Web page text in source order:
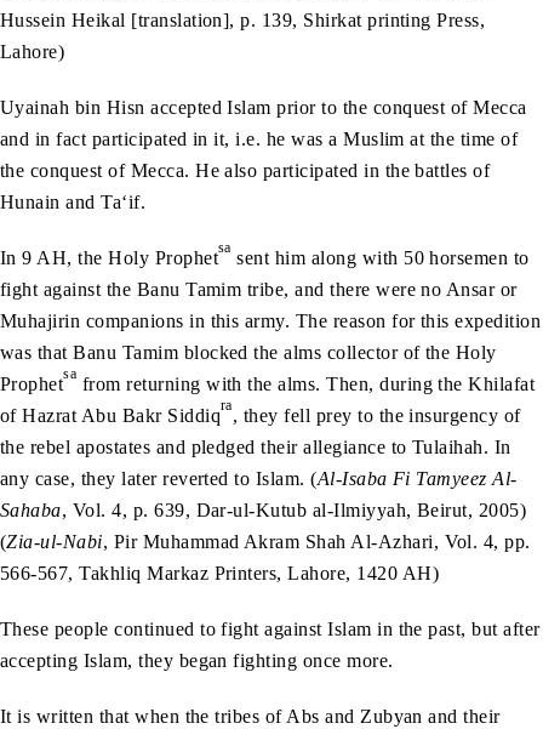
Hussein Heikal [translation], p. 139, Shirkat printing Press,
Lahore)
Uyainah bin Hisn accepted Islam prior to the conquest of Mecca
and in fact participated in it, i.e. he was a Muslim at the time of
the conquest of Mecca. He also participated in the battles of
Hunain and Ta‘if.
In 9 AH, the Holy Prophetsa sent him along with 50 horsemen to
fight against the Banu Tamim tribe, and there were no Ansar or
Muhajirin companions in this army. The reason for this expedition
was that Banu Tamim blocked the alms collector of the Holy
Prophetsa from returning with the alms. Then, during the Khilafat
of Hazrat Abu Bakr Siddiqra, they fell prey to the insurgency of
the rebel apostates and pledged their allegiance to Tulaihah. In
any case, they later reverted to Islam. (Al-Isaba Fi Tamyeez Al-
Sahaba, Vol. 4, p. 639, Dar-ul-Kutub al-Ilmiyyah, Beirut, 2005)
(Zia-ul-Nabi, Pir Muhammad Akram Shah Al-Azhari, Vol. 4, pp.
566-567, Takhliq Markaz Printers, Lahore, 1420 AH)
These people continued to fight against Islam in the past, but after
accepting Islam, they began fighting once more.
It is written that when the tribes of Abs and Zubyan and their